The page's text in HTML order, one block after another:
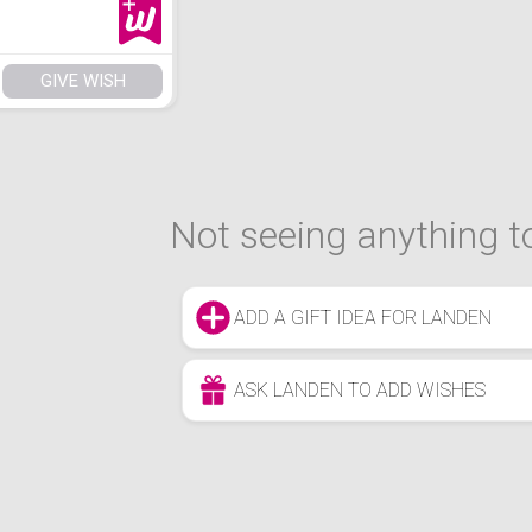
GIVE WISH
Not seeing anything
ADD A GIFT IDEA FOR LANDEN
ASK LANDEN TO ADD WISHES